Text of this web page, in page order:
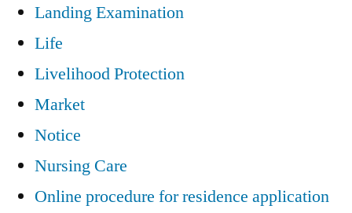
Landing Examination
Life
Livelihood Protection
Market
Notice
Nursing Care
Online procedure for residence application